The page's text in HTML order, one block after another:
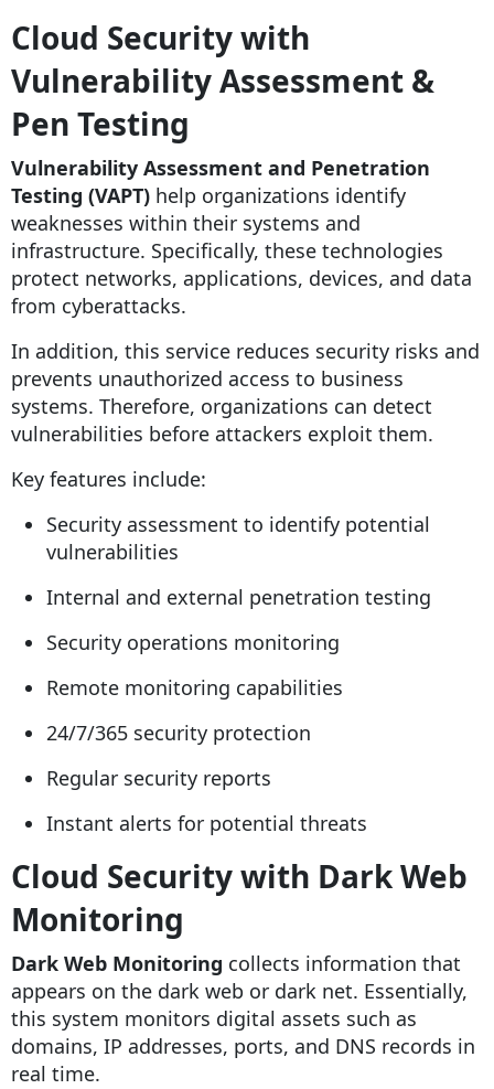
Cloud Security with
Vulnerability Assessment &
Pen Testing
Vulnerability Assessment and Penetration
Testing (VAPT) help organizations identify
weaknesses within their systems and
infrastructure. Specifically, these technologies
protect networks, applications, devices, and data
from cyberattacks.
In addition, this service reduces security risks and
prevents unauthorized access to business
systems. Therefore, organizations can detect
vulnerabilities before attackers exploit them.
Key features include:
Security assessment to identify potential
vulnerabilities
Internal and external penetration testing
Security operations monitoring
Remote monitoring capabilities
24/7/365 security protection
Regular security reports
Instant alerts for potential threats
Cloud Security with Dark Web
Monitoring
Dark Web Monitoring collects information that
appears on the dark web or dark net. Essentially,
this system monitors digital assets such as
domains, IP addresses, ports, and DNS records in
real time.